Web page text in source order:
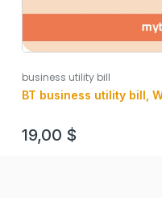
business utility bill
BT business utility bill,
19,00 $